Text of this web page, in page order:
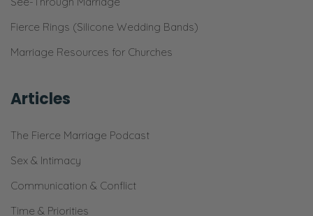
o’clock and he’s like, “Hey, what are you
doing for dinner?” And I was like, “I don’t
know.”
Ryan: I did not say that.
Selena: It was a little howdy. [chuckles]
Fierce Rings (Silicone Wedding Bands)
Marriage Resources for Churches
Articles
The Fierce Marriage Podcast
Sex & Intimacy
Communication & Conflict
Time & Priorities